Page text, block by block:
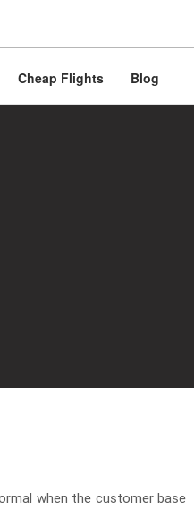
Cheap Flights Blog
when the customer base